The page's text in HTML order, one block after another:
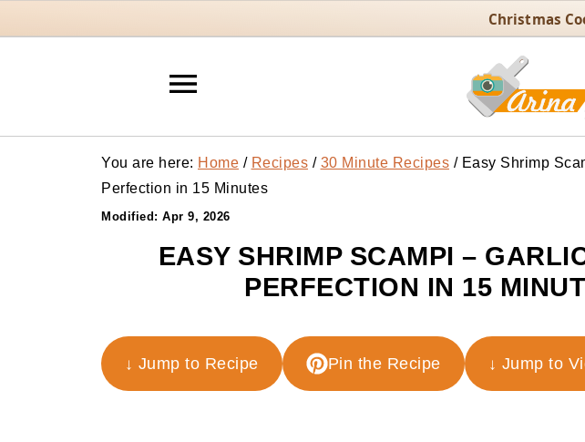
Christmas
You are here: Home / Recipes / 30 Minute Recipes /Easy Shrimp
Perfection in 15 Minutes
Modified: Apr 9, 2026
EASY SHRIMP SCAMPI –
PERFECTION IN 15
↓ Jump to Recipe Pin the Recipe ↓ Jump to